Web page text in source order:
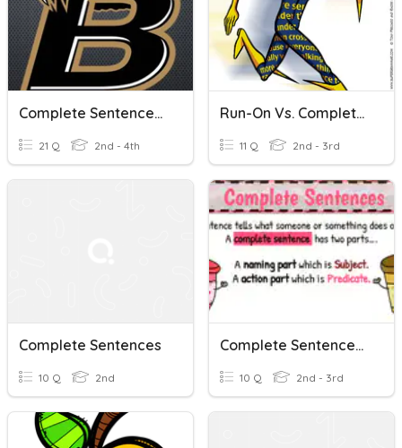
Complete Sentences, Sentence Fragments, And Run-On Sentences
21 Q 2nd - 4th
Run-On Vs. Complete Sentences
11 Q 2nd - 3rd
Complete Sentences
10 Q 2nd
Complete Sentences: Naming And Action Parts
10 Q 2nd - 3rd